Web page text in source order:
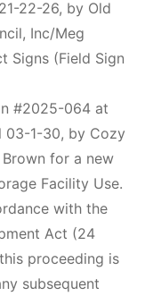
22-26, by Old
Inc/Meg
Signs (Field Sign
#2025-064 at
03-1-30, by Cozy
for a new
Facility Use.
with the
Act (24
proceeding is
subsequent